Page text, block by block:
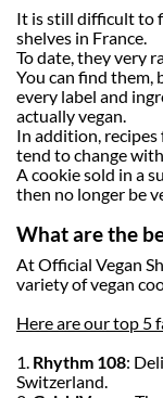
It is still difficult to
shelves in France.
To date, they very
You can find them,
every label and
actually vegan.
In addition,
tend to change
A cookie sold in a
then no longer be
What are the
At Official Vegan
variety of vegan
Here are our top 5
1. Rhythm 108:
Switzerland.